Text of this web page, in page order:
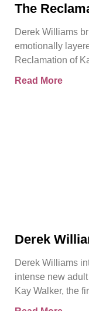
The
About
Emotional
Derek Williams
emotionally
Reclamation of
Read More
Derek
Adult
and
Derek Williams
intense new
Kay Walker, the